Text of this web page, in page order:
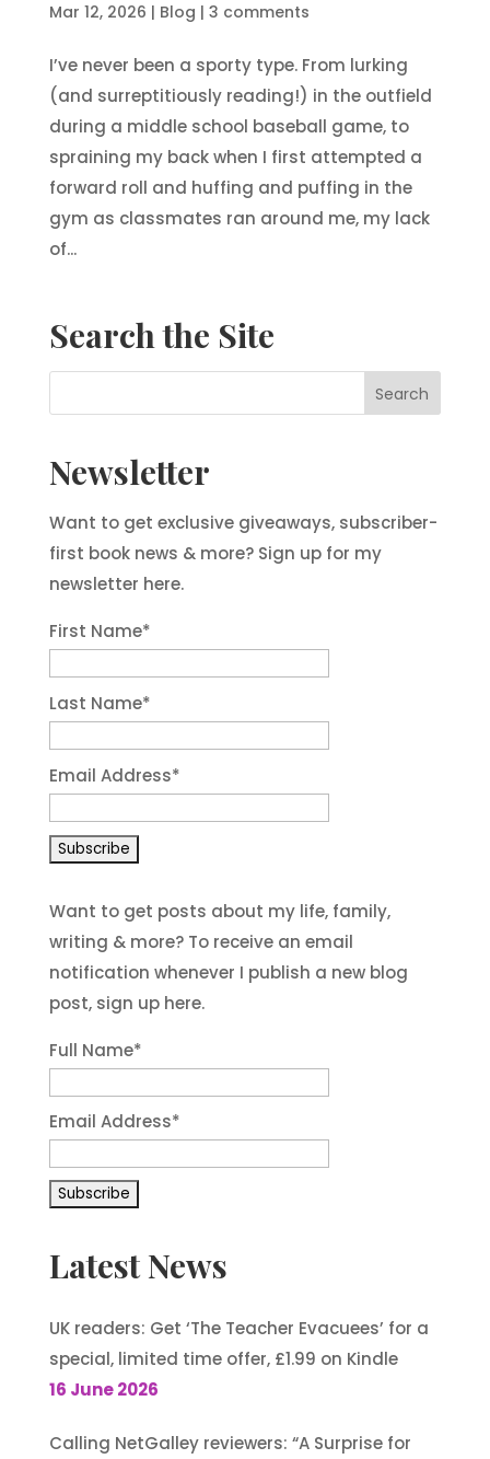
Mar 12, 2026 | Blog | 3 comments
I’ve never been a sporty type. From lurking
(and surreptitiously reading!) in the outfield
during a middle school baseball game, to
spraining my back when I first attempted a
forward roll and huffing and puffing in the
gym as classmates ran around me, my lack
of...
Search the Site
Newsletter
Want to get exclusive giveaways, subscriber-
first book news & more? Sign up for my
newsletter here.
First Name*
Last Name*
Email Address*
Want to get posts about my life, family,
writing & more? To receive an email
notification whenever I publish a new blog
post, sign up here.
Full Name*
Email Address*
Latest News
UK readers: Get ‘The Teacher Evacuees’ for a
special, limited time offer, £1.99 on Kindle
16 June 2026
Calling NetGalley reviewers: “A Surprise for